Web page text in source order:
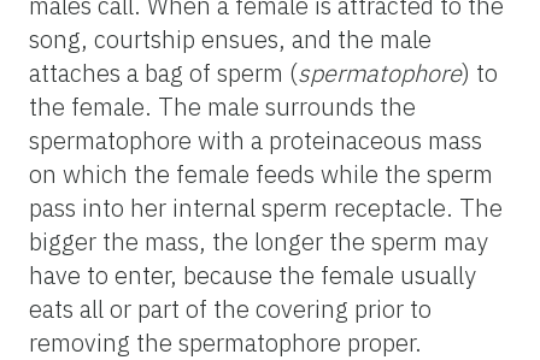
song, courtship ensues, and the male
attaches a bag of sperm (spermatophore) to
the female. The male surrounds the
spermatophore with a proteinaceous mass
on which the female feeds while the sperm
pass into her internal sperm receptacle. The
bigger the mass, the longer the sperm may
have to enter, because the female usually
eats all or part of the covering prior to
removing the spermatophore proper.